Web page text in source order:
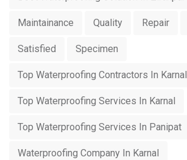
Maintainance Quality Repair
Satisfied Specimen
Top Waterproofing Contractors In Karnal
Top Waterproofing Services In Karnal
Top Waterproofing Services In Panipat
Waterproofing Company In Karnal